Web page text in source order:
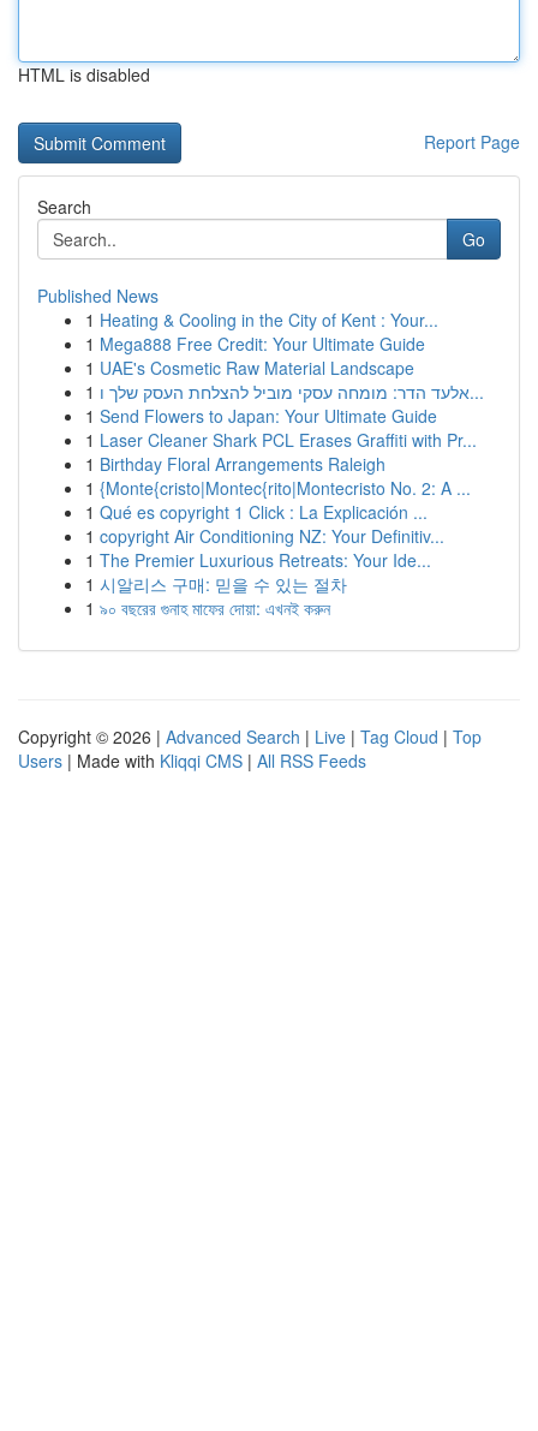
HTML is disabled
Report Page
Search
Go
Published News
1 Heating & Cooling in the City of Kent : Your...
1 Mega888 Free Credit: Your Ultimate Guide
1 UAE's Cosmetic Raw Material Landscape
1
אלעד הדר: מומחה עסקי מוביל להצלחת העסק שלך ו...
1 Send Flowers to Japan: Your Ultimate Guide
1 Laser Cleaner Shark PCL Erases Graffiti with Pr...
1 Birthday Floral Arrangements Raleigh
1 {Monte{cristo|Montec{rito|Montecristo No. 2: A ...
1 Qué es copyright 1 Click : La Explicación ...
1 copyright Air Conditioning NZ: Your Definitiv...
1 The Premier Luxurious Retreats: Your Ide...
1 시알리스 구매: 믿을 수 있는 절차
1 ৯০ বছরের গুনাহ মাফের দোয়া: এখনই করুন
Copyright © 2026 | Advanced Search | Live | Tag Cloud | Top
Users | Made with Kliqqi CMS | All RSS Feeds